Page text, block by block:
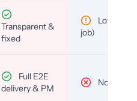
Transparent &
fixed
Low (per-
job)
Full E2E
delivery & PM
No